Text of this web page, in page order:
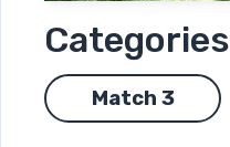
Categories
Match 3